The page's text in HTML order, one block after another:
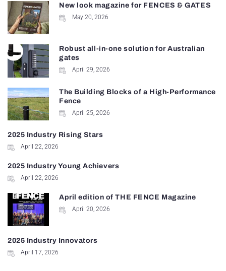
New look magazine for FENCES & GATES
May 20, 2026
Robust all-in-one solution for Australian
gates
April 29, 2026
The Building Blocks of a High-Performance
Fence
April 25, 2026
2025 Industry Rising Stars
April 22, 2026
2025 Industry Young Achievers
April 22, 2026
April edition of THE FENCE Magazine
April 20, 2026
2025 Industry Innovators
April 17, 2026